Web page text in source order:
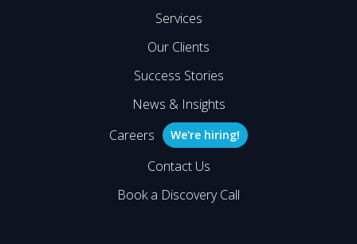
Services
Our Clients
Success Stories
News & Insights
Careers
We're hiring!
Contact Us
Book a Discovery Call